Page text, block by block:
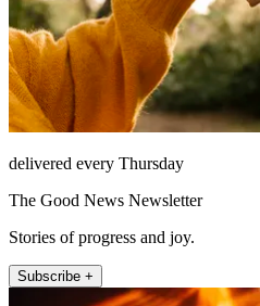
delivered every Thursday
The Good News Newsletter
Stories of progress and joy.
Subscribe +